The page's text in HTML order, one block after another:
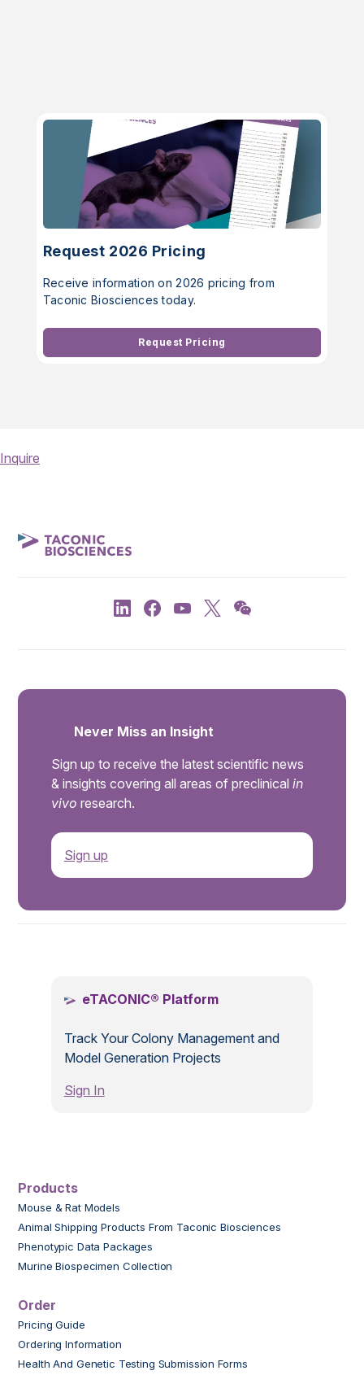
Request 2026 Pricing
Receive information on 2026 pricing from
Taconic Biosciences today.
Request Pricing
Inquire
Never Miss an Insight
Sign up to receive the latest scientific news
& insights covering all areas of preclinical in
vivo research.
Sign up
eTACONIC® Platform
Track Your Colony Management and
Model Generation Projects
Sign In
Products
Mouse & Rat Models
Animal Shipping Products From Taconic Biosciences
Phenotypic Data Packages
Murine Biospecimen Collection
Order
Pricing Guide
Ordering Information
Health And Genetic Testing Submission Forms